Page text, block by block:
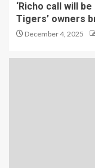
‘Richo call will
Tigers’ owners
December 4, 2025